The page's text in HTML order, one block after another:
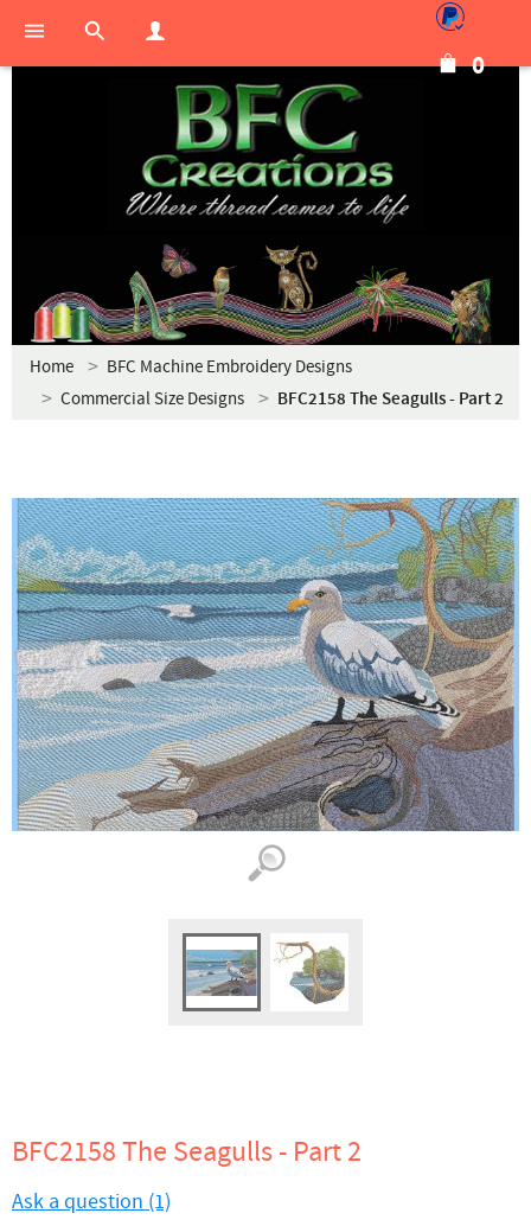
0
Home
BFC Machine Embroidery Designs
Commercial Size Designs
BFC2158 The Seagulls - Part 2
BFC2158 The Seagulls - Part 2
Ask a question (1)